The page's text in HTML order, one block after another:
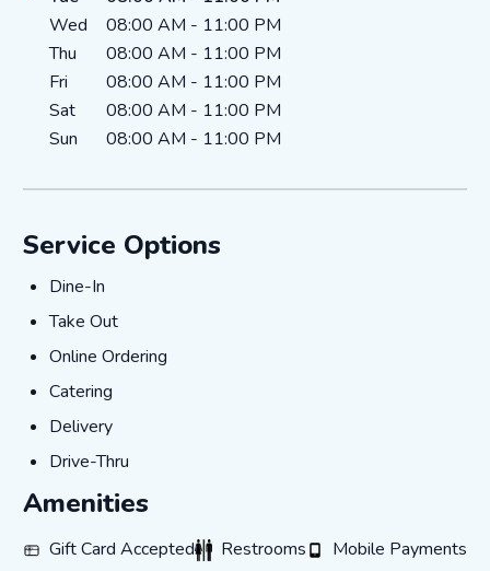
Wed
08:00 AM - 11:00 PM
Thu
08:00 AM - 11:00 PM
Fri
08:00 AM - 11:00 PM
Sat
08:00 AM - 11:00 PM
Sun
08:00 AM - 11:00 PM
Service Options
Dine-In
Dine-In
Take Out
Take Out
Online Ordering
Online Ordering
Catering
Catering
Delivery
Delivery
Drive-Thru
Drive-Thru
Amenities
Gift Card Accepted
Gift Card AcceptedRestrooms
RestroomsMobile Payments
Mobile Payments